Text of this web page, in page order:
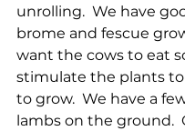
unrolling.  We have
brome and fescue
want the cows to eat
stimulate the plants
to grow.  We have a
lambs on the ground.